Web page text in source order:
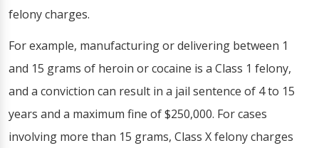
felony charges.
For example, manufacturing or delivering between 1
and 15 grams of heroin or cocaine is a Class 1 felony,
and a conviction can result in a jail sentence of 4 to 15
years and a maximum fine of $250,000. For cases
involving more than 15 grams, Class X felony charges